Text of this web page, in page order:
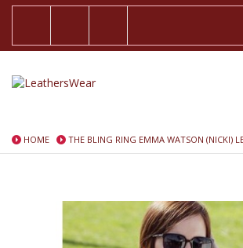
HOME THE BLING RING EMMA WATSON (NICKI)